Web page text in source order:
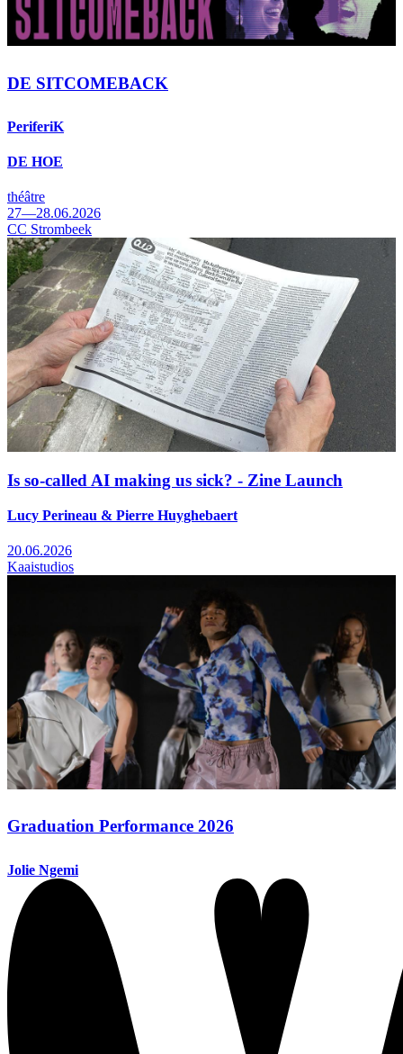
DE SITCOMEBACK
PeriferiK
DE HOE
théâtre
27—28.06.2026
CC Strombeek
Is so-called AI making us sick? - Zine Launch
Lucy Perineau & Pierre Huyghebaert
20.06.2026
Kaaistudios
Graduation Performance 2026
Jolie Ngemi